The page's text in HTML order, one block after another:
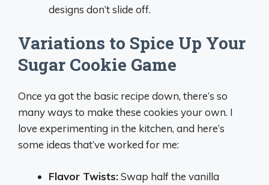
designs don’t slide off.
Variations to Spice Up Your
Sugar Cookie Game
Once ya got the basic recipe down, there’s so
many ways to make these cookies your own. I
love experimenting in the kitchen, and here’s
some ideas that’ve worked for me:
Flavor Twists:Swap half the vanilla